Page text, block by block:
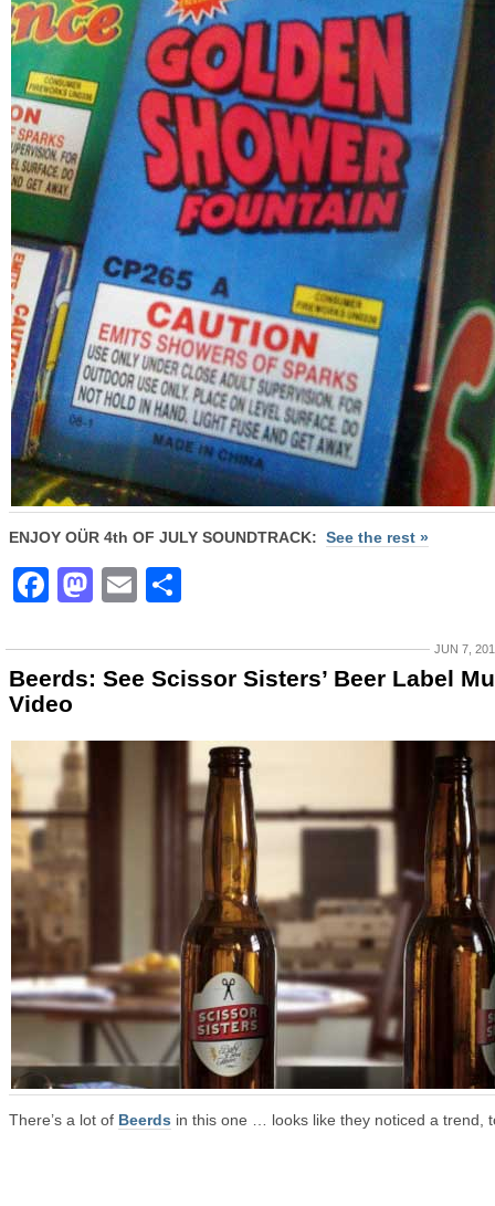
ENJOY OÜR 4th OF JULY SOUNDTRACK: See the rest »
Facebook
Mastodon
Email
JUN 7,
Beerds: See Scissor Sisters’ Beer Label
Video
There’s a lot of Beerds in this one … looks like they noticed a trend,